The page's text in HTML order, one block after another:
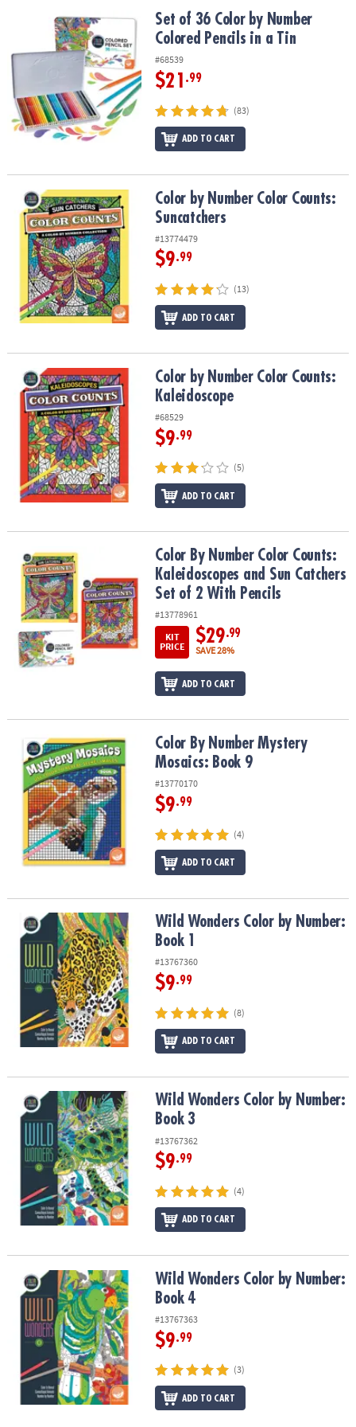
COMPANY
SAFE
&
SECURE
SHOPPING
Set of 36 Color by Number Colored Pencils in a Tin
Set of 36 Color by Number
Colored Pencils in a Tin
#68539
$21 .99
(83)
ADD TO CART
Color by Number Color Counts: SuncatchersColor by Number Color Counts:
Suncatchers
#13774479
$9.99
(13)
ADD TO CART
Color by Number Color Counts: Kaleidoscope
Color by Number Color Counts:
Kaleidoscope
#68529
$9.99
(5)
ADD TO CART
Color By Number Color Counts: Kaleidoscopes and Sun Catchers
Color By Number Color Counts:
Kaleidoscopes and Sun Catchers
Set of 2 With Pencils
#13778961
KIT
PRICE
$29.99
SAVE 28%
ADD TO CART
Color By Number Mystery Mosaics: Book 9Color By Number Mystery
Mosaics: Book 9
#13770170
$9.99
(4)
ADD TO CART
Wild Wonders Color by Number: Book 1Wild Wonders Color by Number:
Book 1
#13767360
$9.99
(8)
ADD TO CART
Wild Wonders Color by Number: Book 3Wild Wonders Color by Number:
Book 3
#13767362
$9.99
(4)
ADD TO CART
Wild Wonders Color by Number: Book 4Wild Wonders Color by Number:
Book 4
#13767363
$9.99
(3)
ADD TO CART